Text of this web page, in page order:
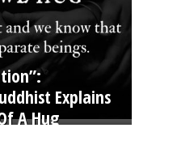
Explains
A Hug